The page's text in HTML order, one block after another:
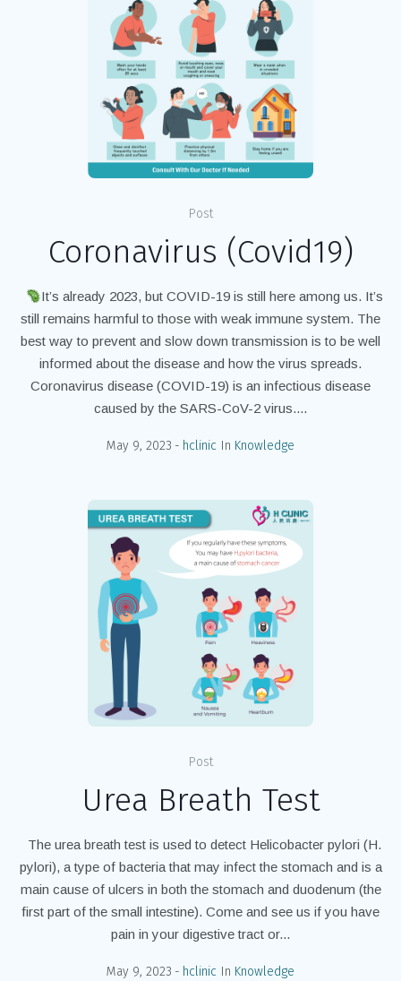
Post
Coronavirus (Covid19)
It’s already 2023, but COVID-19 is still here among us. It’s
still remains harmful to those with weak immune system. The
best way to prevent and slow down transmission is to be well
informed about the disease and how the virus spreads.
Coronavirus disease (COVID-19) is an infectious disease
caused by the SARS-CoV-2 virus....
May 9, 2023 hclinic In Knowledge
Post
Urea Breath Test
The urea breath test is used to detect Helicobacter pylori (H.
pylori), a type of bacteria that may infect the stomach and is a
main cause of ulcers in both the stomach and duodenum (the
first part of the small intestine). Come and see us if you have
pain in your digestive tract or...
May 9, 2023 hclinic In Knowledge